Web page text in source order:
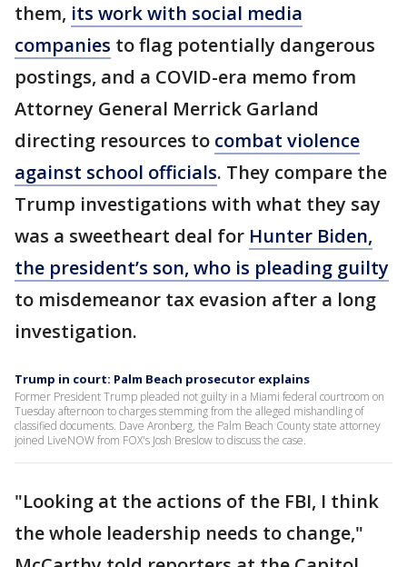
them, its work with social media
companies to flag potentially dangerous
postings, and a COVID-era memo from
Attorney General Merrick Garland
directing resources to combat violence
against school officials. They compare the
Trump investigations with what they say
was a sweetheart deal for Hunter Biden,
the president’s son, who is pleading guilty
to misdemeanor tax evasion after a long
investigation.
Trump in court: Palm Beach prosecutor explains
Former President Trump pleaded not guilty in a Miami federal courtroom on
Tuesday afternoon to charges stemming from the alleged mishandling of
classified documents. Dave Aronberg, the Palm Beach County state attorney
joined LiveNOW from FOX's Josh Breslow to discuss the case.
"Looking at the actions of the FBI, I think
the whole leadership needs to change,"